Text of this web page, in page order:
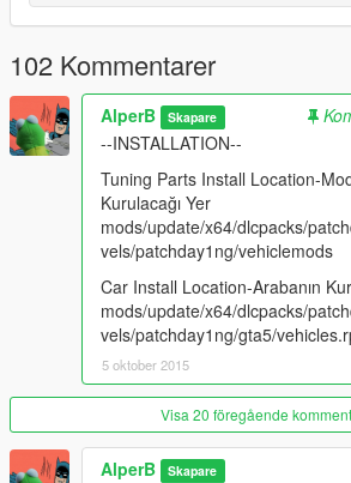
102 Kommentarer
AlperB Skapare
--INSTALLATION--
Tuning Parts Install Location-
Kurulacağı Yer
mods/update/x64/dlcpacks/
vels/patchday1ng/vehiclemods
Car Install Location-Arabanın
mods/update/x64/dlcpacks/
vels/patchday1ng/gta5/
5 oktober 2015
Visa 20 föregående
AlperB Skapare